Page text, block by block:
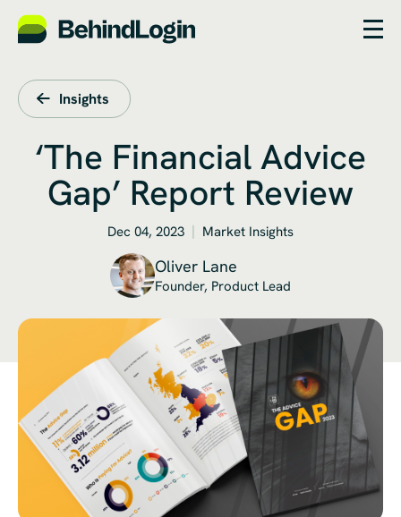
Insights
‘The Financial Advice
Gap’ Report Review
Dec 04, 2023 Market Insights
Oliver Lane
Founder, Product Lead